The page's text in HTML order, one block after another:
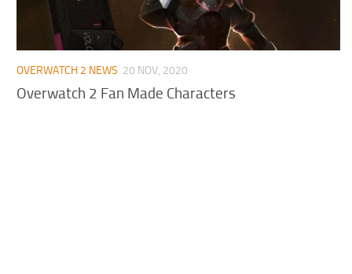
OVERWATCH 2 NEWS 20 NOV, 2020
Overwatch 2 Fan Made Characters